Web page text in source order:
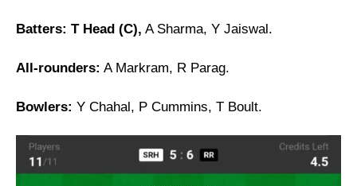
Batters: T Head (C), A Sharma, Y Jaiswal.
All-rounders: A Markram, R Parag.
Bowlers: Y Chahal, P Cummins, T Boult.